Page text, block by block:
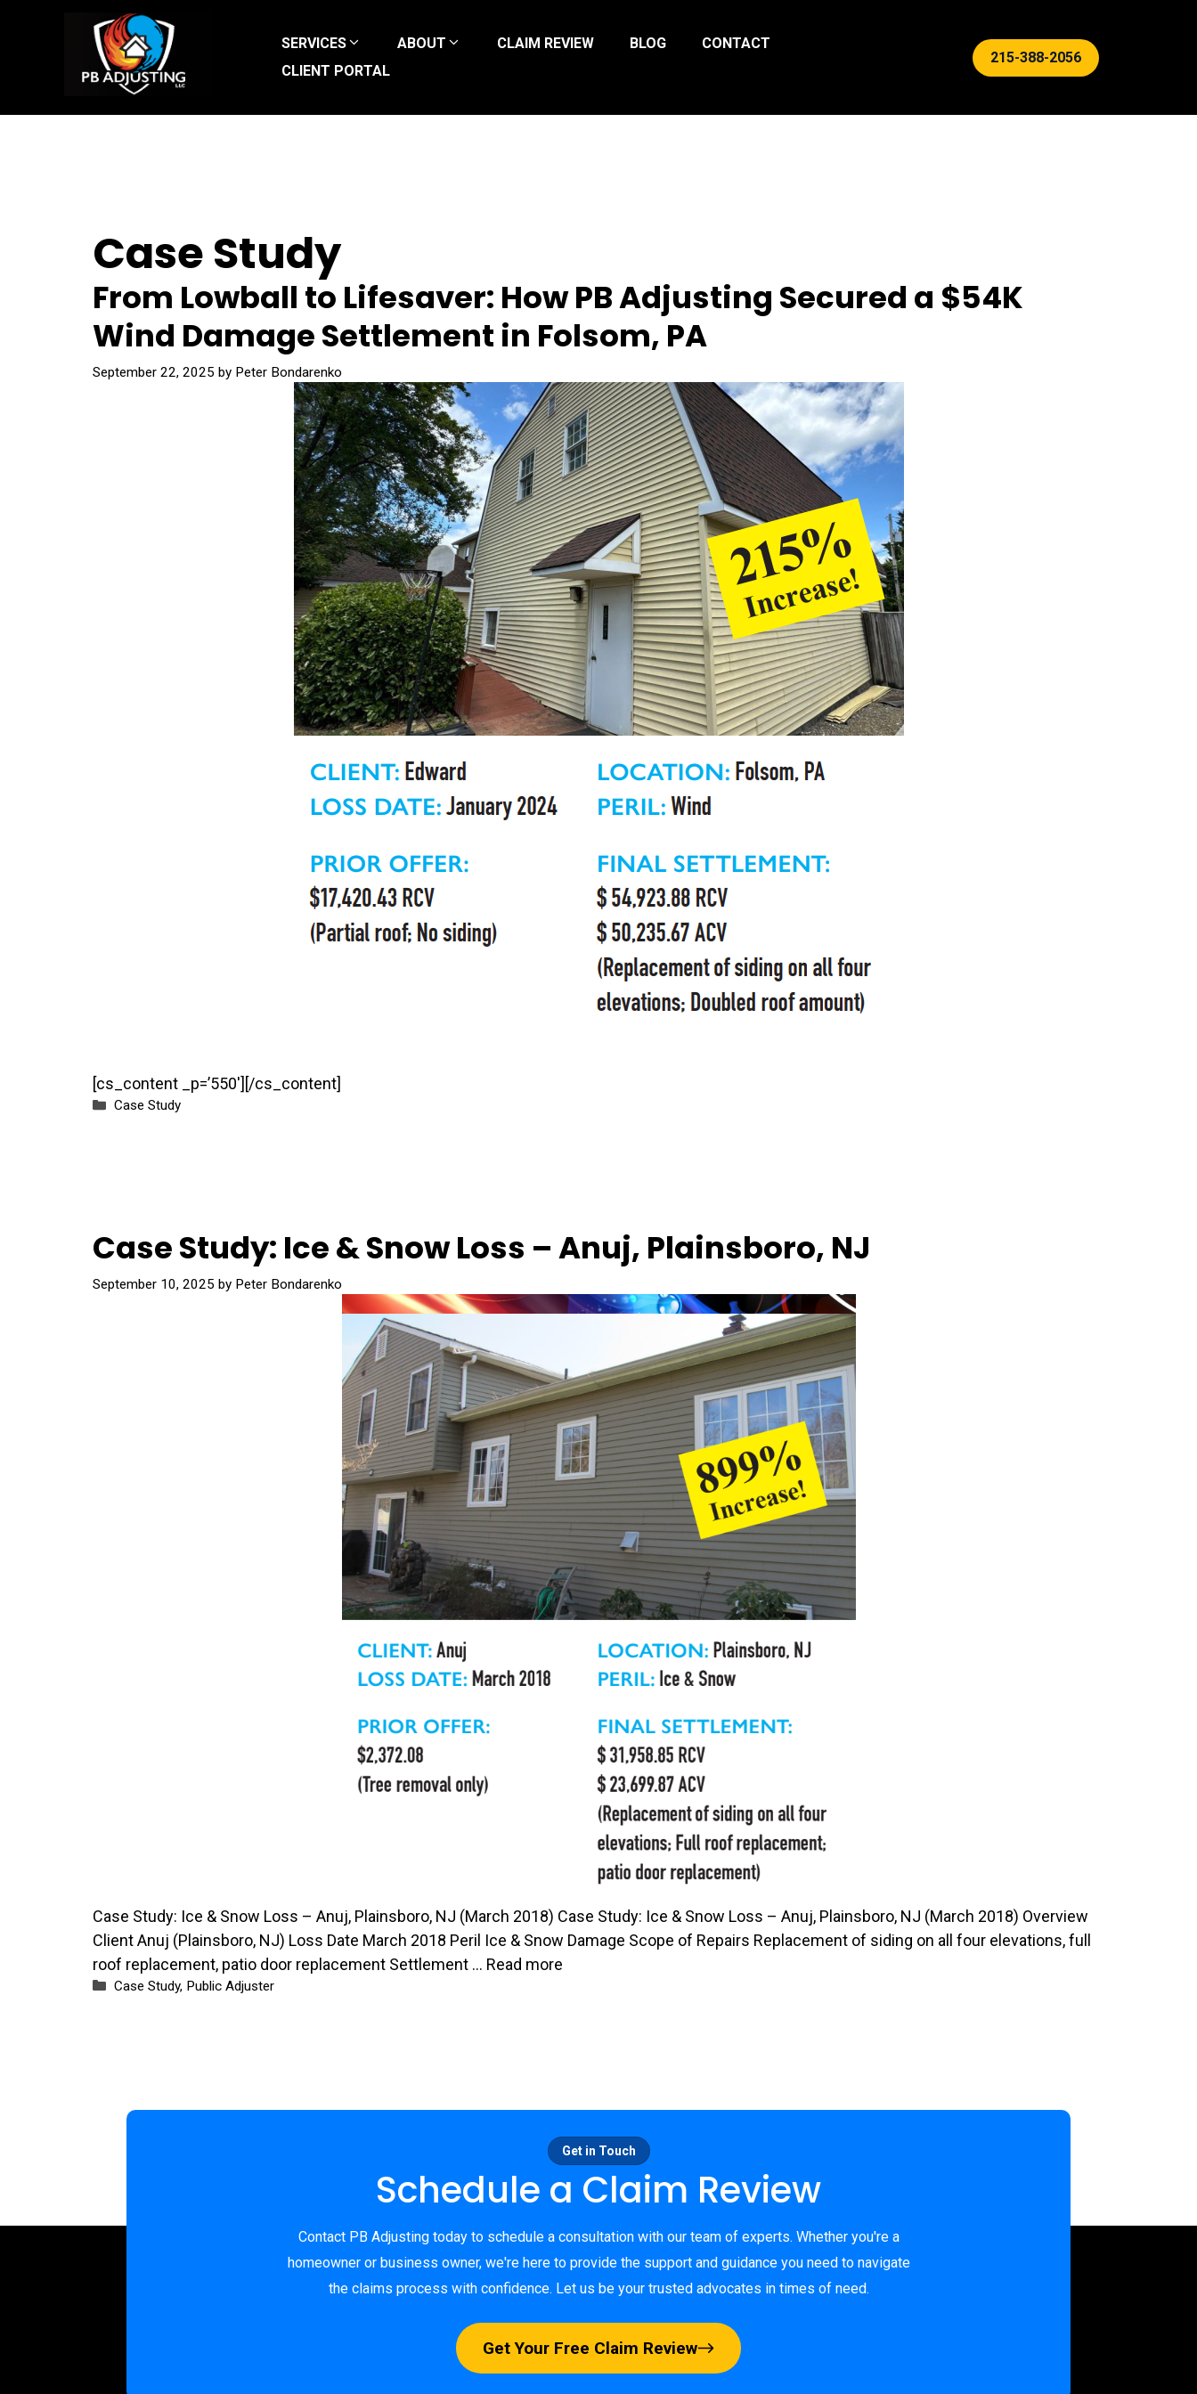
SERVICES ABOUT CLAIM REVIEW BLOG
CONTACT
CLIENT PORTAL
215-388-2056
Case Study
From Lowball to Lifesaver: How PB Adjusting Secured a $54K
Wind Damage Settlement in Folsom, PA
September 22, 2025 by Peter Bondarenko
[cs_content _p=’550′][/cs_content]
Categories
Case Study
Case Study: Ice & Snow Loss – Anuj, Plainsboro, NJ
September 10, 2025 by Peter Bondarenko
Case Study: Ice & Snow Loss – Anuj, Plainsboro, NJ (March 2018) Case Study: Ice & Snow Loss – Anuj, Plainsboro, NJ (March 2018) Overview
Client Anuj (Plainsboro, NJ) Loss Date March 2018 Peril Ice & Snow Damage Scope of Repairs Replacement of siding on all four elevations, full
roof replacement, patio door replacement Settlement … Read more
Categories
Case Study, Public Adjuster
Get in Touch
Schedule a Claim Review
Contact PB Adjusting today to schedule a consultation with our team of experts. Whether you're a
homeowner or business owner, we're here to provide the support and guidance you need to navigate
the claims process with confidence. Let us be your trusted advocates in times of need.
Get Your Free Claim Review